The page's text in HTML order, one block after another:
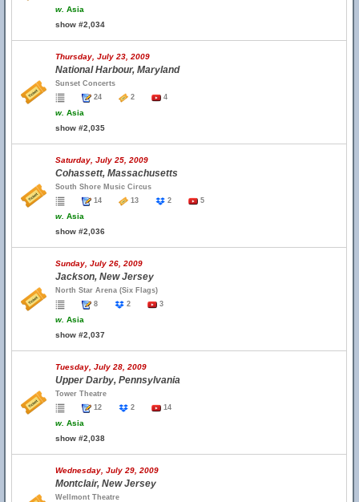
w. Asia
show #2,034
Thursday, July 23, 2009
National Harbour, Maryland
Sunset Concerts
24
2 4
w. Asia
show #2,035
Saturday, July 25, 2009
Cohassett, Massachusetts
South Shore Music Circus
14
13 2 5
w. Asia
show #2,036
Sunday, July 26, 2009
Jackson, New Jersey
North Star Arena (Six Flags)
8
2 3
w. Asia
show #2,037
Tuesday, July 28, 2009
Upper Darby, Pennsylvania
Tower Theatre
12
2 14
w. Asia
show #2,038
Wednesday, July 29, 2009
Montclair, New Jersey
Wellmont Theatre